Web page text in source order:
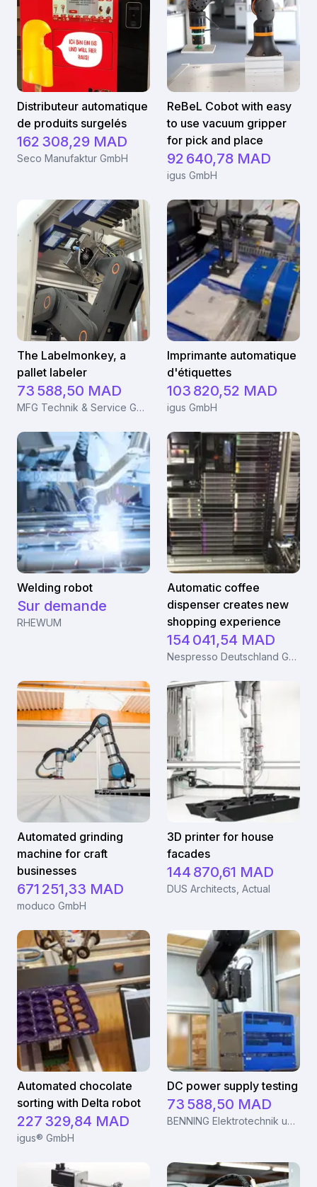
Distributeur automatique
de produits surgelés
162 308,29 MAD
Seco Manufaktur GmbH
ReBeL Cobot with easy
to use vacuum gripper
for pick and place
92 640,78 MAD
igus GmbH
The Labelmonkey, a
pallet labeler
73 588,50 MAD
MFG Technik & Service GmbH
Imprimante automatique
d'étiquettes
103 820,52 MAD
igus GmbH
Welding robot
Sur demande
RHEWUM
Automatic coffee
dispenser creates new
shopping experience
154 041,54 MAD
Nespresso Deutschland GmbH
Automated grinding
machine for craft
businesses
671 251,33 MAD
moduco GmbH
3D printer for house
facades
144 870,61 MAD
DUS Architects, Actual
Automated chocolate
sorting with Delta robot
227 329,84 MAD
igus® GmbH
DC power supply testing
73 588,50 MAD
BENNING Elektrotechnik und Elektronik GmbH & Co. KG